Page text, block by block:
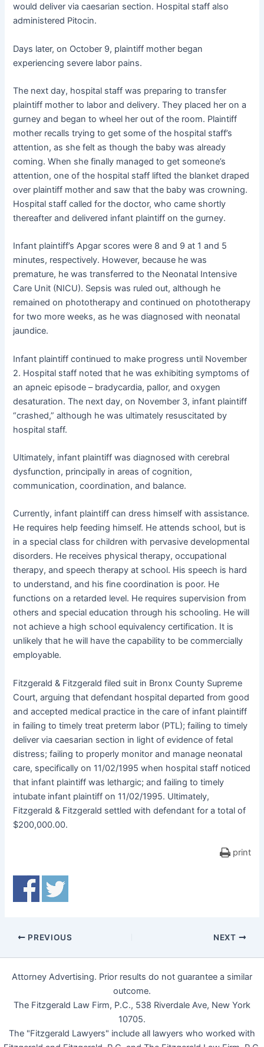
would deliver via caesarian section. Hospital staff also
administered Pitocin.
Days later, on October 9, plaintiff mother began
experiencing severe labor pains.
The next day, hospital staff was preparing to transfer
plaintiff mother to labor and delivery. They placed her on a
gurney and began to wheel her out of the room. Plaintiff
mother recalls trying to get some of the hospital staff’s
attention, as she felt as though the baby was already
coming. When she finally managed to get someone’s
attention, one of the hospital staff lifted the blanket draped
over plaintiff mother and saw that the baby was crowning.
Hospital staff called for the doctor, who came shortly
thereafter and delivered infant plaintiff on the gurney.
Infant plaintiff’s Apgar scores were 8 and 9 at 1 and 5
minutes, respectively. However, because he was
premature, he was transferred to the Neonatal Intensive
Care Unit (NICU). Sepsis was ruled out, although he
remained on phototherapy and continued on phototherapy
for two more weeks, as he was diagnosed with neonatal
jaundice.
Infant plaintiff continued to make progress until November
2. Hospital staff noted that he was exhibiting symptoms of
an apneic episode – bradycardia, pallor, and oxygen
desaturation. The next day, on November 3, infant plaintiff
“crashed,” although he was ultimately resuscitated by
hospital staff.
Ultimately, infant plaintiff was diagnosed with cerebral
dysfunction, principally in areas of cognition,
communication, coordination, and balance.
Currently, infant plaintiff can dress himself with assistance.
He requires help feeding himself. He attends school, but is
in a special class for children with pervasive developmental
disorders. He receives physical therapy, occupational
therapy, and speech therapy at school. His speech is hard
to understand, and his fine coordination is poor. He
functions on a retarded level. He requires supervision from
others and special education through his schooling. He will
not achieve a high school equivalency certification. It is
unlikely that he will have the capability to be commercially
employable.
Fitzgerald & Fitzgerald filed suit in Bronx County Supreme
Court, arguing that defendant hospital departed from good
and accepted medical practice in the care of infant plaintiff
in failing to timely treat preterm labor (PTL); failing to timely
deliver via caesarian section in light of evidence of fetal
distress; failing to properly monitor and manage neonatal
care, specifically on 11/02/1995 when hospital staff noticed
that infant plaintiff was lethargic; and failing to timely
intubate infant plaintiff on 11/02/1995. Ultimately,
Fitzgerald & Fitzgerald settled with defendant for a total of
$200,000.00.
print
PREVIOUS NEXT
Attorney Advertising. Prior results do not guarantee a similar
outcome.
The Fitzgerald Law Firm, P.C., 538 Riverdale Ave, New York
10705.
The "Fitzgerald Lawyers" include all lawyers who worked with